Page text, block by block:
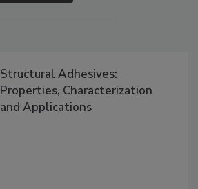
Structural Adhesives:
Properties, Characterization
and Applications